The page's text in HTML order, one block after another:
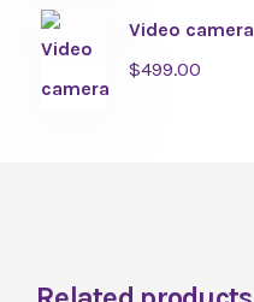
Video camera
$499.00